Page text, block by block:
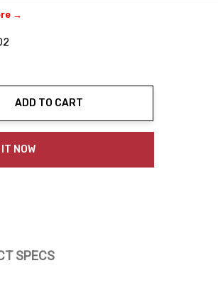
→
ADD TO CART
NOW
SPECS